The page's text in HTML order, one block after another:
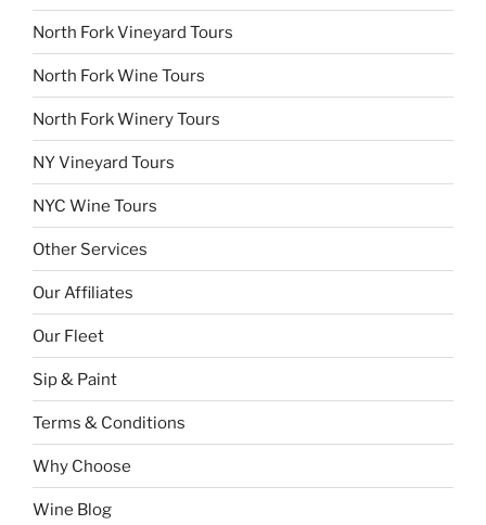
North Fork Vineyard Tours
North Fork Wine Tours
North Fork Winery Tours
NY Vineyard Tours
NYC Wine Tours
Other Services
Our Affiliates
Our Fleet
Sip & Paint
Terms & Conditions
Why Choose
Wine Blog